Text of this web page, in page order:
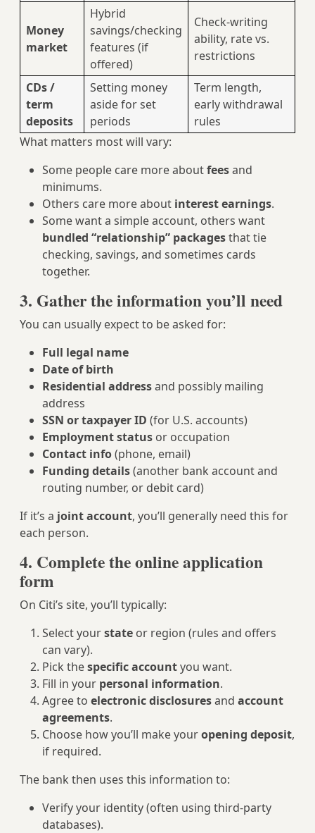
Money
market
Hybrid
savings/checking
features (if
offered)
Check-writing
ability, rate vs.
restrictions
CDs /
term
deposits
Setting money
aside for set
periods
Term length,
early withdrawal
rules
What matters most will vary:
Some people care more aboutfeesand
minimums.
Others care more about interest earnings.
Some want a simple account, others want
bundled “relationship” packagesthat tie
checking, savings, and sometimes cards
together.
3. Gather the information you’ll need
You can usually expect to be asked for:
Full legal name
Date of birth
Residential addressand possibly mailing
address
SSN or taxpayer ID (for U.S. accounts)
Employment status or occupation
Contact info(phone, email)
Funding details(another bank account and
routing number, or debit card)
If it’s a joint account, you’ll generally need this for
each person.
4. Complete the online application
form
On Citi’s site, you’ll typically:
Select yourstate or region (rules and offers
can vary).
Pick thespecific accountyou want.
Fill in your personal information.
Agree to electronic disclosuresand account
agreements.
Choose how you’ll make youropening deposit,
if required.
The bank then uses this information to:
Verify your identity (often using third-party
databases).